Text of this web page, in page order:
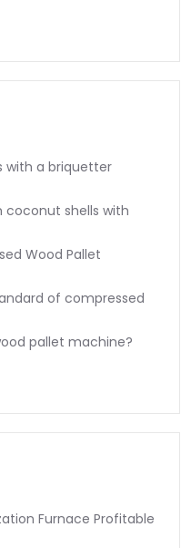
with a briquetter
shells with
Wood Pallet
of compressed
pallet machine?
Furnace Profitable